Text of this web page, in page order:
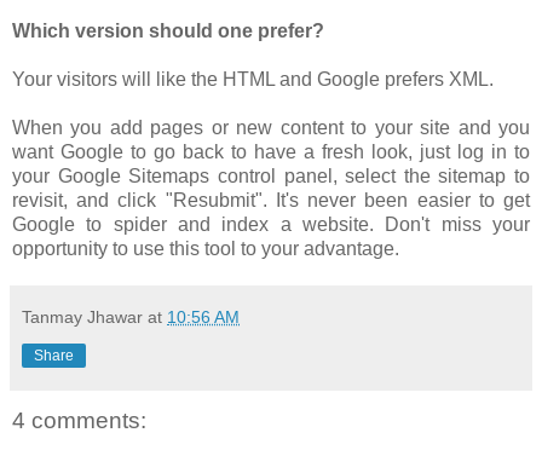
Which version should one prefer?
Your visitors will like the HTML and Google prefers XML.
When you add pages or new content to your site and you
want Google to go back to have a fresh look, just log in to
your Google Sitemaps control panel, select the sitemap to
revisit, and click "Resubmit". It's never been easier to get
Google to spider and index a website. Don't miss your
opportunity to use this tool to your advantage.
Tanmay Jhawar at 10:56 AM
Share
4 comments: